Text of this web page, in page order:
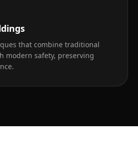
that combine traditional
modern safety, preserving